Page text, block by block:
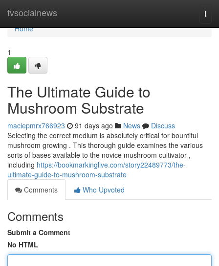
tvsocialnews
Home
Home
1
The Ultimate Guide to
Mushroom Substrate
maciepmrx766923 91 days ago News
Discuss
Selecting the correct medium is absolutely critical for bountiful
mushroom growing . This thorough guide examines the various
sorts of bases available to the novice mushroom cultivator ,
including https://bookmarkinglive.com/story22489773/the-
ultimate-guide-to-mushroom-substrate
Comments
Who Upvoted
Comments
Submit a Comment
No HTML